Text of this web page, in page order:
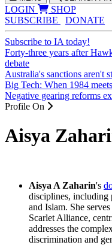
LOGIN
SHOP
SUBSCRIBE
DONATE
Subscribe to IA today!
Forty-three years after
debate
Australia's sanctions aren't
Big Tech: When 1984
Negative gearing reforms
Profile On
Aisya
Aisya A Zaharin's
disciplines, including
and Islam. She
Scarlet Alliance,
addresses the
discrimination and